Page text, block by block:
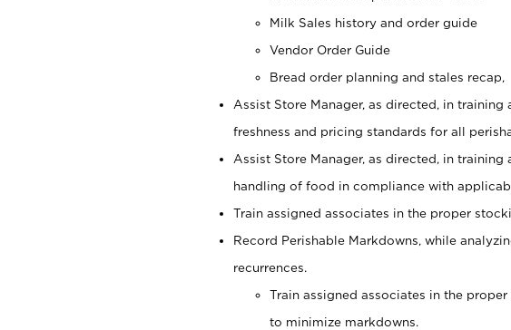
Milk Sales history and order guide
Vendor Order Guide
Bread order planning and stales recap,
Assist Store Manager, as directed, in
freshness and pricing standards for all
Assist Store Manager, as directed, in
handling of food in compliance with
Train assigned associates in the proper
Record Perishable Markdowns, while
recurrences.
Train assigned associates in the
to minimize markdowns.